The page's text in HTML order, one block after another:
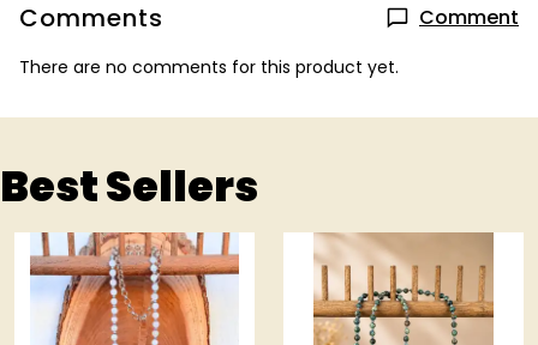
Comments Comment
There are no comments for this product yet.
Best Sellers